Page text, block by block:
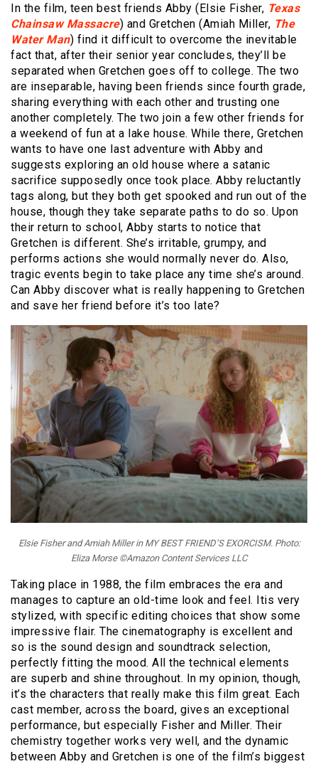
In the film, teen best friends Abby (Elsie Fisher, Texas
Chainsaw Massacre) and Gretchen (Amiah Miller, The
Water Man) find it difficult to overcome the inevitable
fact that, after their senior year concludes, they’ll be
separated when Gretchen goes off to college. The two
are inseparable, having been friends since fourth grade,
sharing everything with each other and trusting one
another completely. The two join a few other friends for
a weekend of fun at a lake house. While there, Gretchen
wants to have one last adventure with Abby and
suggests exploring an old house where a satanic
sacrifice supposedly once took place. Abby reluctantly
tags along, but they both get spooked and run out of the
house, though they take separate paths to do so. Upon
their return to school, Abby starts to notice that
Gretchen is different. She’s irritable, grumpy, and
performs actions she would normally never do. Also,
tragic events begin to take place any time she’s around.
Can Abby discover what is really happening to Gretchen
and save her friend before it’s too late?
Elsie Fisher and Amiah Miller in MY BEST FRIEND’S EXORCISM. Photo:
Eliza Morse ©Amazon Content Services LLC
Taking place in 1988, the film embraces the era and
manages to capture an old-time look and feel. Itis very
stylized, with specific editing choices that show some
impressive flair. The cinematography is excellent and
so is the sound design and soundtrack selection,
perfectly fitting the mood. All the technical elements
are superb and shine throughout. In my opinion, though,
it’s the characters that really make this film great. Each
cast member, across the board, gives an exceptional
performance, but especially Fisher and Miller. Their
chemistry together works very well, and the dynamic
between Abby and Gretchen is one of the film’s biggest